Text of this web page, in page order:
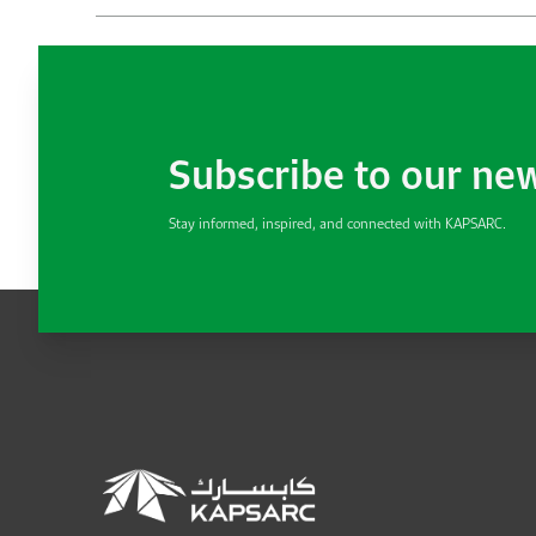
Subscribe to our
Stay informed, inspired, and connected with KAPSARC.